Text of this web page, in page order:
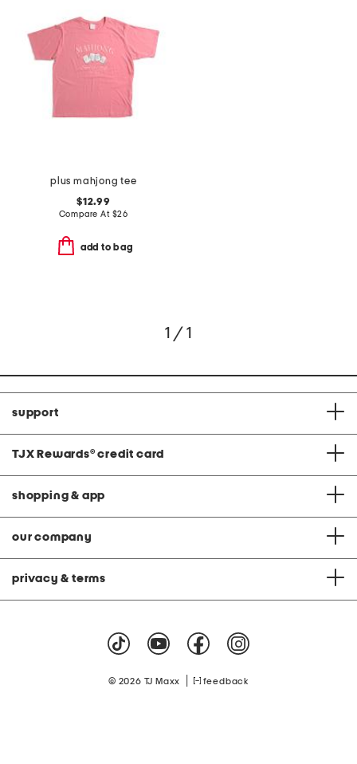
plus mahjong tee
$12.99
Compare At $26
add to bag
1 / 1
support
TJX Rewards® credit card
shopping & app
our company
privacy & terms
© 2026 TJ Maxx feedback